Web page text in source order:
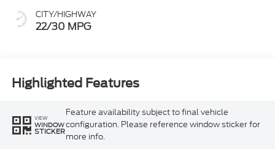
CITY/HIGHWAY
22/30 MPG
Highlighted Features
VIEW
WINDOW
STICKER
Feature availability subject to final vehicle
configuration. Please reference window sticker for
more info.